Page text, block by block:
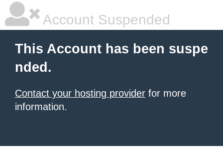
Account Suspended
This Account has been suspe
nded.
Contact your hosting provider for more
information.